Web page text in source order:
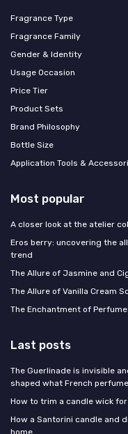
Fragrance Type
Fragrance Family
Gender & Identity
Usage Occasion
Price Tier
Product Sets
Brand Philosophy
Bottle Size
Application Tools &
Most popular
A closer look at the atelier
Eros berry: uncovering the
trend
The Allure of Jasmine and
The Allure of Vanilla Cream
The Enchantment of
Last posts
The Guerlinade is invisible
shaped what French
How to trim a candle wick
How a Santorini candle and
home